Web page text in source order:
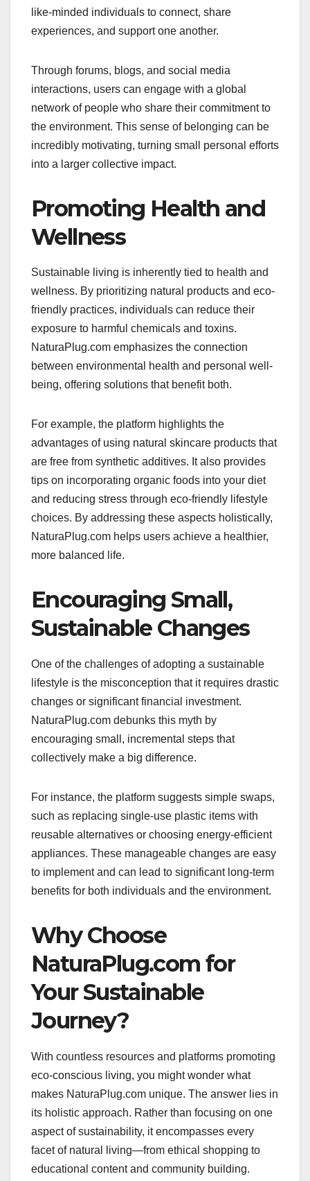
like-minded individuals to connect, share
experiences, and support one another.
Through forums, blogs, and social media
interactions, users can engage with a global
network of people who share their commitment to
the environment. This sense of belonging can be
incredibly motivating, turning small personal efforts
into a larger collective impact.
Promoting Health and
Wellness
Sustainable living is inherently tied to health and
wellness. By prioritizing natural products and eco-
friendly practices, individuals can reduce their
exposure to harmful chemicals and toxins.
NaturaPlug.com emphasizes the connection
between environmental health and personal well-
being, offering solutions that benefit both.
For example, the platform highlights the
advantages of using natural skincare products that
are free from synthetic additives. It also provides
tips on incorporating organic foods into your diet
and reducing stress through eco-friendly lifestyle
choices. By addressing these aspects holistically,
NaturaPlug.com helps users achieve a healthier,
more balanced life.
Encouraging Small,
Sustainable Changes
One of the challenges of adopting a sustainable
lifestyle is the misconception that it requires drastic
changes or significant financial investment.
NaturaPlug.com debunks this myth by
encouraging small, incremental steps that
collectively make a big difference.
For instance, the platform suggests simple swaps,
such as replacing single-use plastic items with
reusable alternatives or choosing energy-efficient
appliances. These manageable changes are easy
to implement and can lead to significant long-term
benefits for both individuals and the environment.
Why Choose
NaturaPlug.com for
Your Sustainable
Journey?
With countless resources and platforms promoting
eco-conscious living, you might wonder what
makes NaturaPlug.com unique. The answer lies in
its holistic approach. Rather than focusing on one
aspect of sustainability, it encompasses every
facet of natural living—from ethical shopping to
educational content and community building.